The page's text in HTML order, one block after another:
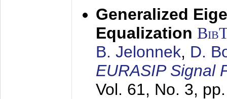
Generalized
Equalization
B. Jelonnek, D.
EURASIP Signal
Vol. 61, No. 3,